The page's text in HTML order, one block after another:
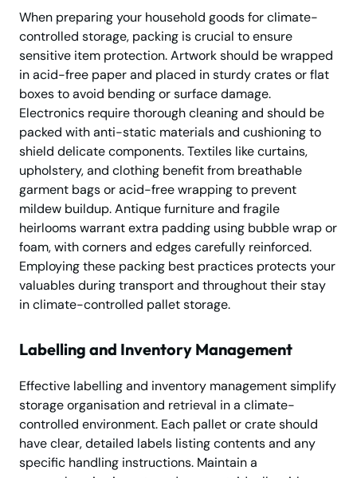
When preparing your household goods for climate-
controlled storage, packing is crucial to ensure
sensitive item protection. Artwork should be wrapped
in acid-free paper and placed in sturdy crates or flat
boxes to avoid bending or surface damage.
Electronics require thorough cleaning and should be
packed with anti-static materials and cushioning to
shield delicate components. Textiles like curtains,
upholstery, and clothing benefit from breathable
garment bags or acid-free wrapping to prevent
mildew buildup. Antique furniture and fragile
heirlooms warrant extra padding using bubble wrap or
foam, with corners and edges carefully reinforced.
Employing these packing best practices protects your
valuables during transport and throughout their stay
in climate-controlled pallet storage.
Labelling and Inventory Management
Effective labelling and inventory management simplify
storage organisation and retrieval in a climate-
controlled environment. Each pallet or crate should
have clear, detailed labels listing contents and any
specific handling instructions. Maintain a